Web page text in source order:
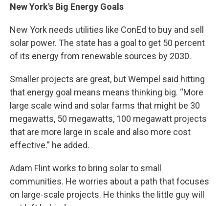
New York's Big Energy Goals
New York needs utilities like ConEd to buy and sell
solar power. The state has a goal to get 50 percent
of its energy from renewable sources by 2030.
Smaller projects are great, but Wempel said hitting
that energy goal means means thinking big. “More
large scale wind and solar farms that might be 30
megawatts, 50 megawatts, 100 megawatt projects
that are more large in scale and also more cost
effective.” he added.
Adam Flint works to bring solar to small
communities. He worries about a path that focuses
on large-scale projects. He thinks the little guy will